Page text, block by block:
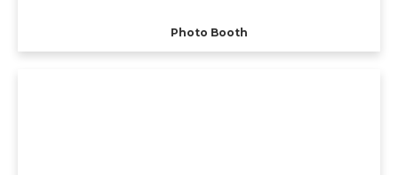
Photo Booth